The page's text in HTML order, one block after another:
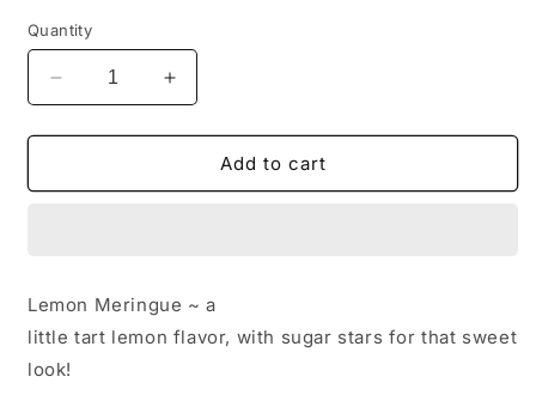
Quantity
Decrease
quantity
for
-
Increase
quantity
for
AIKELEV
-
Add to cart
Lemon Meringue ~ a
little tart lemon flavor, with sugar stars for that sweet
look!